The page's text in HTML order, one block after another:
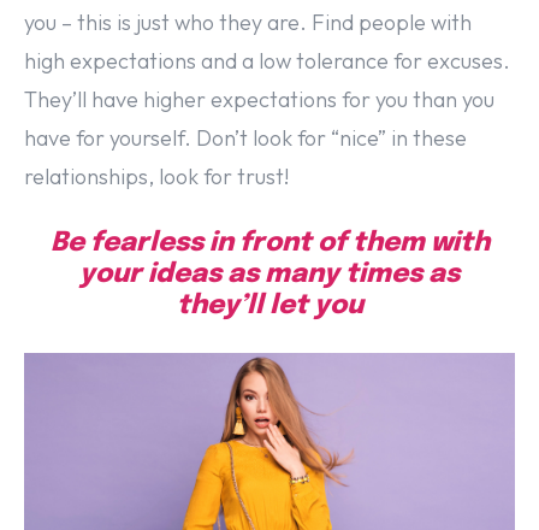
you – this is just who they are. Find people with
high expectations and a low tolerance for excuses.
They’ll have higher expectations for you than you
have for yourself. Don’t look for “nice” in these
relationships, look for trust!
Be fearless in front of them with
your ideas as many times as
they’ll let you